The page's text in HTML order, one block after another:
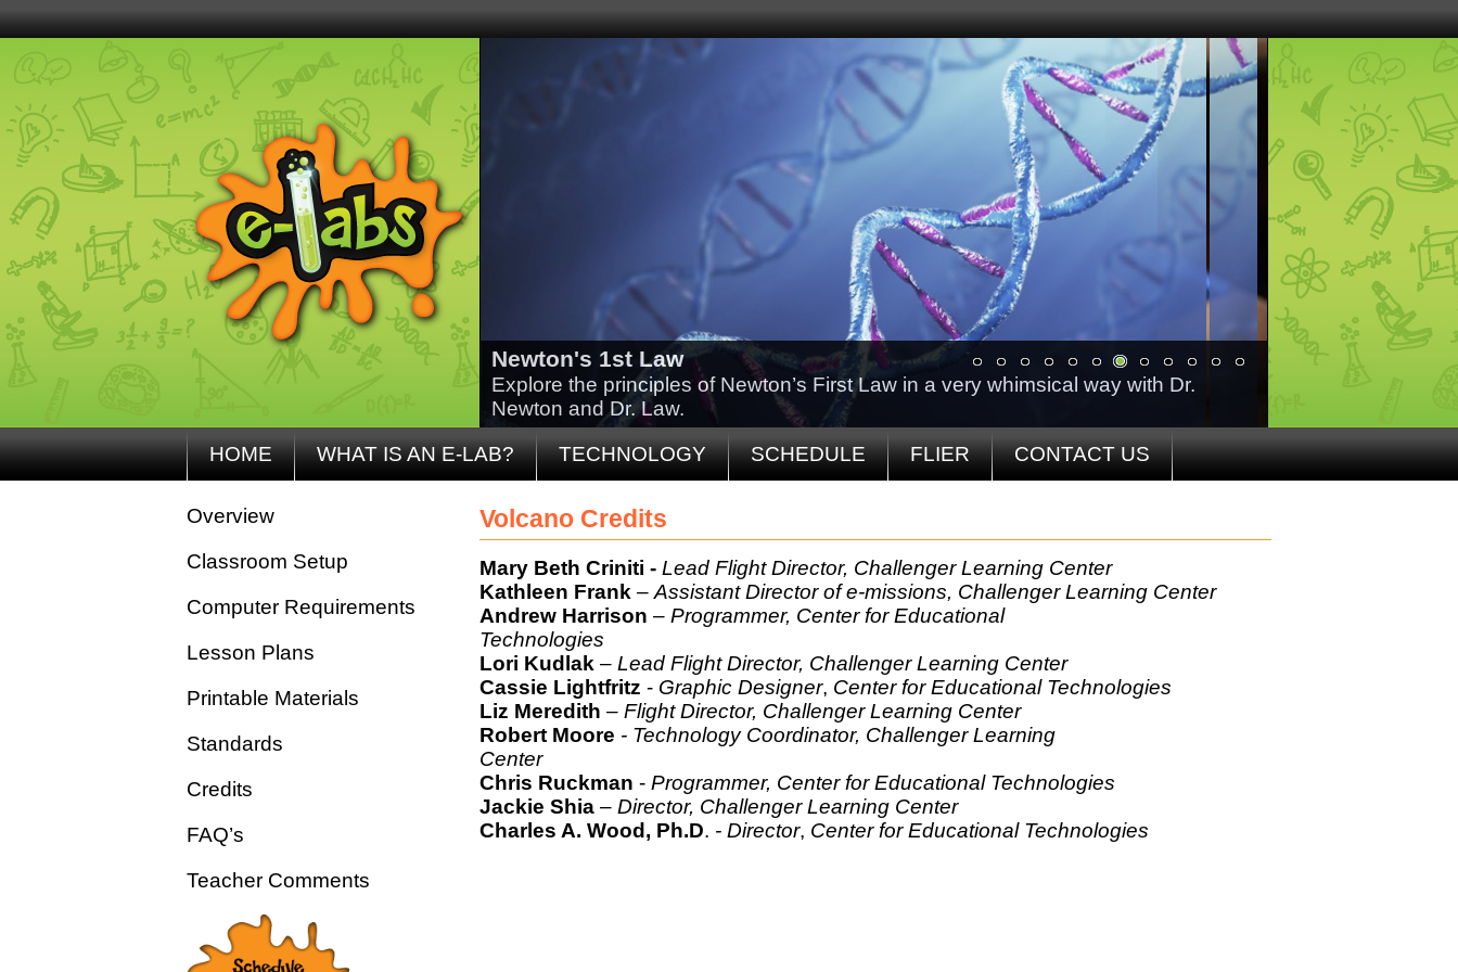
Newton's 1st Law
Explore the principles of Newton’s First Law in a very whimsical way with Dr.
Newton and Dr. Law.
HOME
WHAT IS AN E-LAB? TECHNOLOGY SCHEDULE FLIER CONTACT US
Overview
Classroom Setup
Computer Requirements
Lesson Plans
Printable Materials
Standards
Credits
FAQ’s
Teacher Comments
Volcano Credits
Mary Beth Criniti - Lead Flight Director, Challenger Learning Center
Kathleen Frank – Assistant Director of e-missions, Challenger Learning Center
Andrew Harrison – Programmer, Center for Educational
Technologies
Lori Kudlak – Lead Flight Director, Challenger Learning Center
Cassie Lightfritz - Graphic Designer, Center for Educational Technologies
Liz Meredith – Flight Director, Challenger Learning Center
Robert Moore - Technology Coordinator, Challenger Learning
Center
Chris Ruckman - Programmer, Center for Educational Technologies
Jackie Shia – Director, Challenger Learning Center
Charles A. Wood, Ph.D. - Director, Center for Educational Technologies